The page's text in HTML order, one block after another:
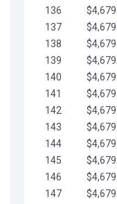
136
137
138
139
140
141
142
143
144
145
146
147